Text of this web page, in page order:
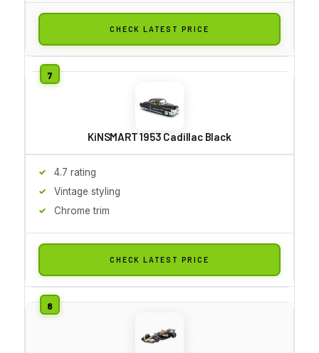
CHECK LATEST PRICE
KiNSMART 1953 Cadillac Black
4.7 rating
Vintage styling
Chrome trim
CHECK LATEST PRICE